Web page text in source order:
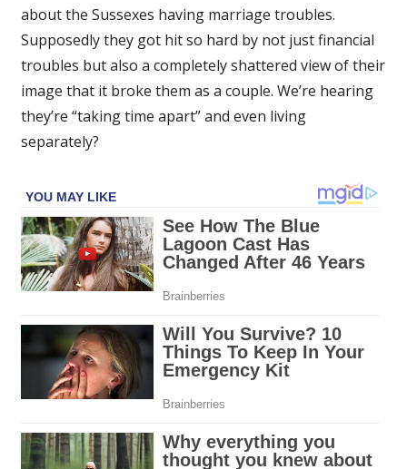
Reached
Out
Harry,
Says
about the Sussexes having marriage troubles.
Supposedly they got hit so hard by not just financial
troubles but also a completely shattered view of their
image that it broke them as a couple. We’re hearing
they’re “taking time apart” and even living
separately?